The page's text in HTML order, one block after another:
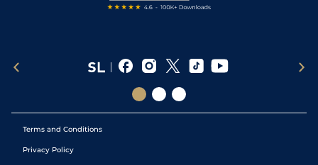
Terms and Conditions
Privacy Policy